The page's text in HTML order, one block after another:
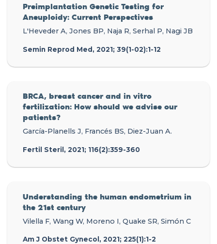
Preimplantation Genetic Testing for
Aneuploidy: Current Perspectives
L'Heveder A, Jones BP, Naja R, Serhal P, Nagi JB
Semin Reprod Med, 2021; 39(1-02):1-12
BRCA, breast cancer and in vitro
fertilization: How should we advise our
patients?
García-Planells J, Francés BS, Diez-Juan A.
Fertil Steril, 2021; 116(2):359-360
Understanding the human endometrium in
the 21st century
Vilella F, Wang W, Moreno I, Quake SR, Simón C
Am J Obstet Gynecol, 2021; 225(1):1-2